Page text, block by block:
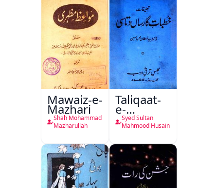
Mawaiz-e-
Mazhari
Shah Mohammad
Mazharullah
Taliqaat-
e-
Khutbat-
e-Garcin
Syed Sultan
Mahmood Husain